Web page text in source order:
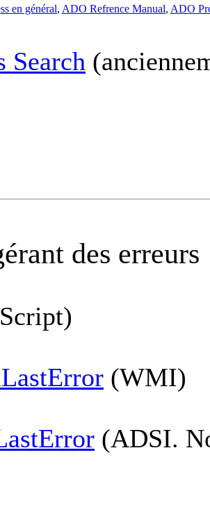
en général, ADO Refrence Manual, ADO
Search
des erreurs
(WMI)
(ADSI.